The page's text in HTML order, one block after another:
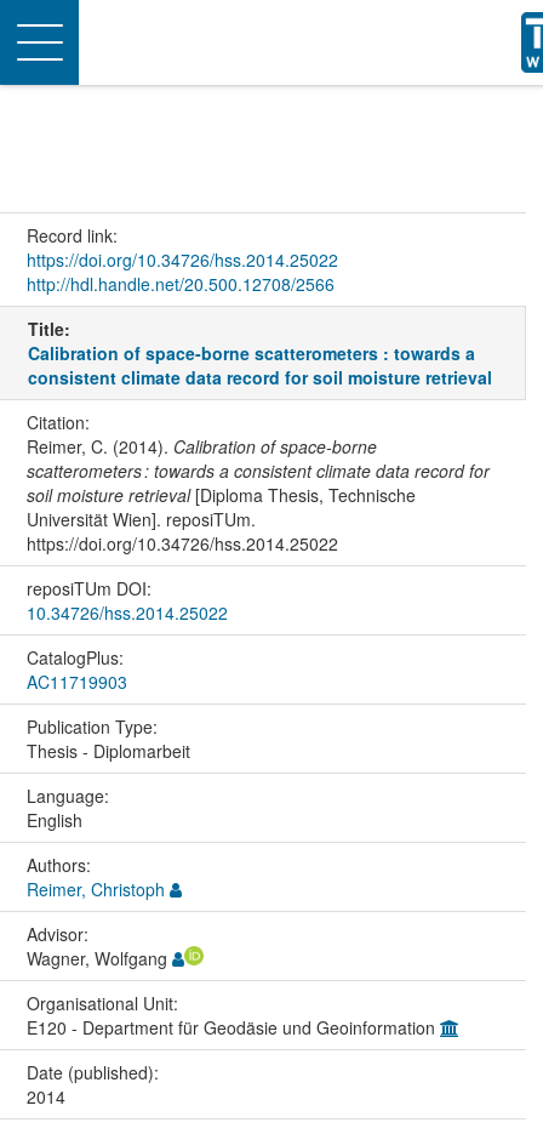
Toggle
navigation
Record link:
https://doi.org/10.34726/hss.2014.25022
http://hdl.handle.net/20.500.12708/2566
Title:
Calibration of space-borne scatterometers : towards a
consistent climate data record for soil moisture retrieval
Citation:
Reimer, C. (2014). Calibration of space-borne
scatterometers : towards a consistent climate data record for
soil moisture retrieval[Diploma Thesis, Technische
Universität Wien]. reposiTUm.
https://doi.org/10.34726/hss.2014.25022
reposiTUm DOI:
10.34726/hss.2014.25022
CatalogPlus:
AC11719903
Publication Type:
Thesis - Diplomarbeit
Language:
English
Authors:
Reimer, Christoph
Advisor:
Wagner, Wolfgang
Organisational Unit:
E120 - Department für Geodäsie und Geoinformation
Date (published):
2014